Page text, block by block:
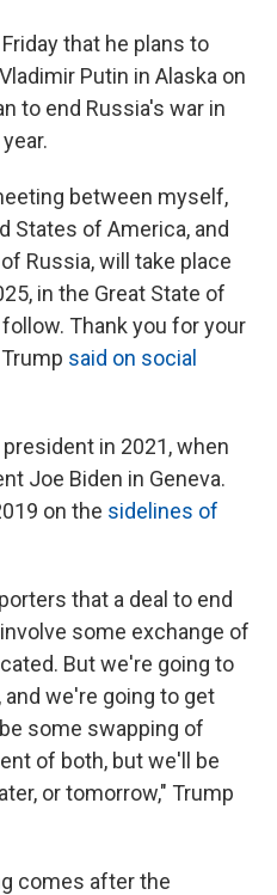
that he plans to
Putin in Alaska on
to end Russia's war in
between myself,
States of America, and
Russia, will take place
in the Great State of
Thank you for your
said on social
in 2021, when
Joe Biden in Geneva.
on the sidelines of
that a deal to end
some exchange of
But we're going to
we're going to get
some swapping of
of both, but we'll be
or tomorrow," Trump
comes after the